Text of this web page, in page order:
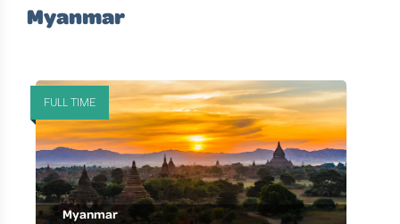
Myanmar
FULL TIME
Myanmar